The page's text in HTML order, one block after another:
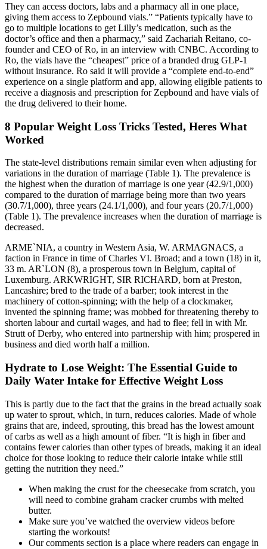
They can access doctors, labs and a pharmacy all in one place,
giving them access to Zepbound vials.” “Patients typically have to
go to multiple locations to get Lilly’s medication, such as the
doctor’s office and then a pharmacy,” said Zachariah Reitano, co-
founder and CEO of Ro, in an interview with CNBC. According to
Ro, the vials have the “cheapest” price of a branded drug GLP-1
without insurance. Ro said it will provide a “complete end-to-end”
experience on a single platform and app, allowing eligible patients to
receive a diagnosis and prescription for Zepbound and have vials of
the drug delivered to their home.
8 Popular Weight Loss Tricks Tested, Heres What
Worked
The state-level distributions remain similar even when adjusting for
variations in the duration of marriage (Table 1). The prevalence is
the highest when the duration of marriage is one year (42.9/1,000)
compared to the duration of marriage being more than two years
(30.7/1,000), three years (24.1/1,000), and four years (20.7/1,000)
(Table 1). The prevalence increases when the duration of marriage is
decreased.
ARME`NIA, a country in Western Asia, W. ARMAGNACS, a
faction in France in time of Charles VI. Broad; and a town (18) in it,
33 m. AR`LON (8), a prosperous town in Belgium, capital of
Luxemburg. ARKWRIGHT, SIR RICHARD, born at Preston,
Lancashire; bred to the trade of a barber; took interest in the
machinery of cotton-spinning; with the help of a clockmaker,
invented the spinning frame; was mobbed for threatening thereby to
shorten labour and curtail wages, and had to flee; fell in with Mr.
Strutt of Derby, who entered into partnership with him; prospered in
business and died worth half a million.
Hydrate to Lose Weight: The Essential Guide to
Daily Water Intake for Effective Weight Loss
This is partly due to the fact that the grains in the bread actually soak
up water to sprout, which, in turn, reduces calories. Made of whole
grains that are, indeed, sprouting, this bread has the lowest amount
of carbs as well as a high amount of fiber. “It is high in fiber and
contains fewer calories than other types of breads, making it an ideal
choice for those looking to reduce their calorie intake while still
getting the nutrition they need.”
When making the crust for the cheesecake from scratch, you
will need to combine graham cracker crumbs with melted
butter.
Make sure you’ve watched the overview videos before
starting the workouts!
Our comments section is a place where readers can engage in